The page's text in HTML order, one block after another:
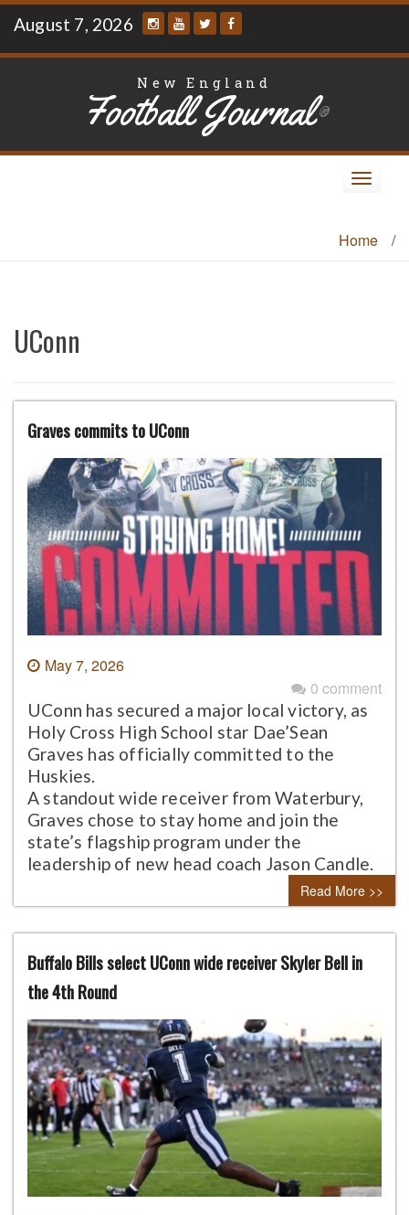
Skip
content
August 7, 2026
New England
Football Journal®
Toggle
Home
/
UConn
Graves commits to UConn
May 7, 2026
0 comment
UConn has secured a major local victory, as
Holy Cross High School star Dae’Sean
Graves has officially committed to the
Huskies.
A standout wide receiver from Waterbury,
Graves chose to stay home and join the
state’s flagship program under the
leadership of new head coach Jason Candle.
Read More >>
Buffalo Bills select UConn wide receiver Skyler Bell in
the 4th Round